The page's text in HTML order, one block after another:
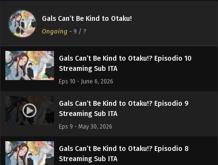
Gals Can’t Be Kind to Otaku!
Ongoing - 9 / ?
Gals Can’t Be Kind to Otaku!? Episodio 11
Streaming Sub ITA
Eps 11 - June 13, 2026
Gals Can’t Be Kind to Otaku!? Episodio 10
Streaming Sub ITA
Eps 10 - June 6, 2026
Gals Can’t Be Kind to Otaku!? Episodio 9
Streaming Sub ITA
Eps 9 - May 30, 2026
Gals Can’t Be Kind to Otaku!? Episodio 8
Streaming Sub ITA